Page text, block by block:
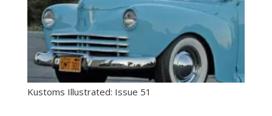
Kustoms Illustrated: Issue 51